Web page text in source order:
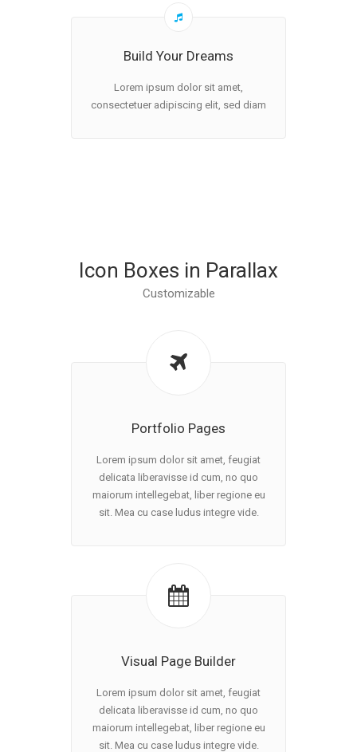
Build Your Dreams
Lorem ipsum dolor sit amet,
consectetuer adipiscing elit, sed diam
Icon Boxes in Parallax
Customizable
Portfolio Pages
Lorem ipsum dolor sit amet, feugiat
delicata liberavisse id cum, no quo
maiorum intellegebat, liber regione eu
sit. Mea cu case ludus integre vide.
Visual Page Builder
Lorem ipsum dolor sit amet, feugiat
delicata liberavisse id cum, no quo
maiorum intellegebat, liber regione eu
sit. Mea cu case ludus integre vide.